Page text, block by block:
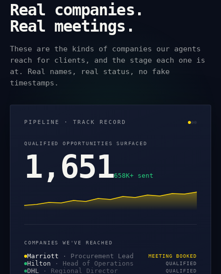
Real companies.
Real meetings.
These are the kinds of companies our agents
reach for clients, and the stage each one is
at. Real names, real status, no fake
timestamps.
PIPELINE · TRACK RECORD
QUALIFIED OPPORTUNITIES SURFACED
1,651658K+ sent
COMPANIES WE'VE REACHED
Marriott · Procurement Lead MEETING BOOKED
Hilton · Head of Operations QUALIFIED
DHL · Regional Director QUALIFIED